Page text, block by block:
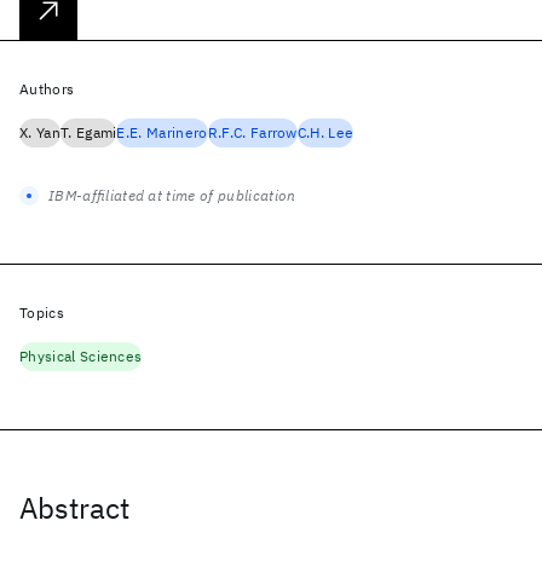
Abstract
Authors
X. YanT. EgamiE.E. MarineroR.F.C. FarrowC.H. Lee
IBM-affiliated at time of publication
Topics
Physical Sciences